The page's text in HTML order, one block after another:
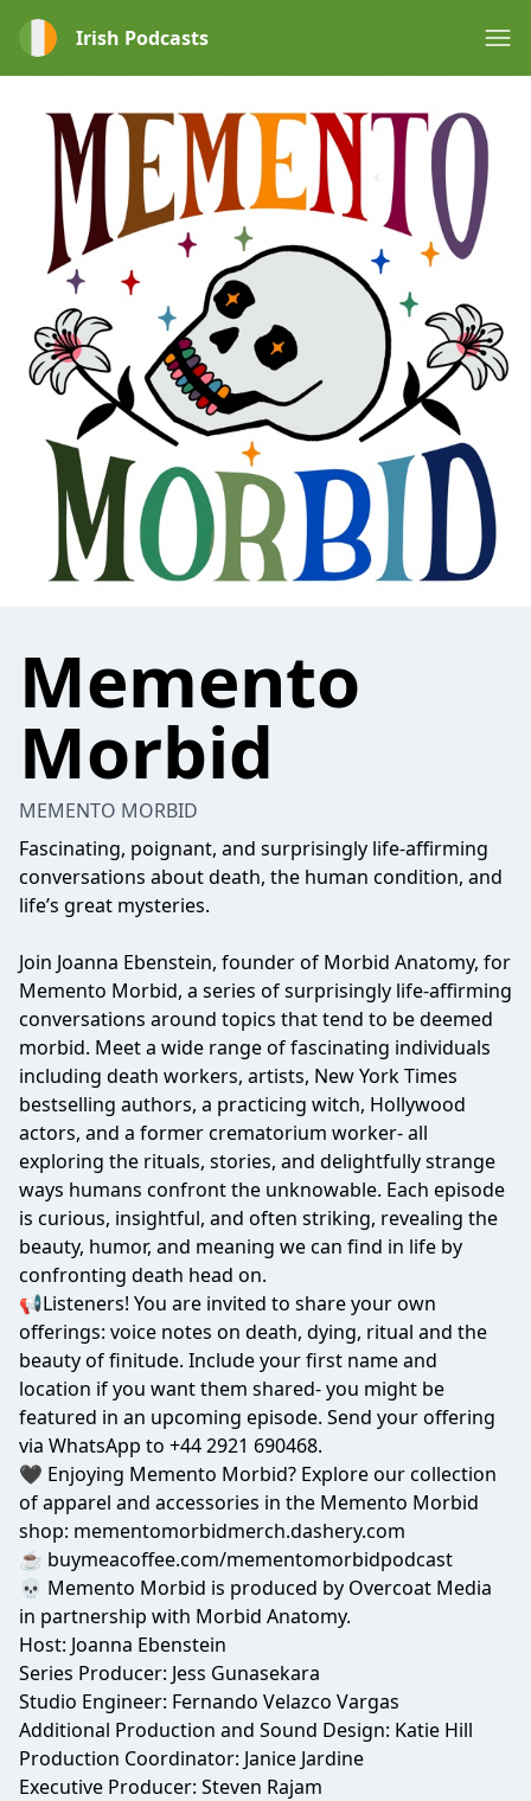
Irish Podcasts
Memento
Morbid
MEMENTO MORBID
Fascinating, poignant, and surprisingly life-affirming
conversations about death, the human condition, and
life’s great mysteries.
Join Joanna Ebenstein, founder of Morbid Anatomy, for
Memento Morbid, a series of surprisingly life-affirming
conversations around topics that tend to be deemed
morbid. Meet a wide range of fascinating individuals
including death workers, artists, New York Times
bestselling authors, a practicing witch, Hollywood
actors, and a former crematorium worker- all
exploring the rituals, stories, and delightfully strange
ways humans confront the unknowable. Each episode
is curious, insightful, and often striking, revealing the
beauty, humor, and meaning we can find in life by
confronting death head on.
📢Listeners! You are invited to share your own
offerings: voice notes on death, dying, ritual and the
beauty of finitude. Include your first name and
location if you want them shared- you might be
featured in an upcoming episode. Send your offering
via WhatsApp to +44 2921 690468.
🖤 Enjoying Memento Morbid? Explore our collection
of apparel and accessories in the Memento Morbid
shop: mementomorbidmerch.dashery.com
☕ buymeacoffee.com/mementomorbidpodcast
💀 Memento Morbid is produced by Overcoat Media
in partnership with Morbid Anatomy.
Host: Joanna Ebenstein
Series Producer: Jess Gunasekara
Studio Engineer: Fernando Velazco Vargas
Additional Production and Sound Design: Katie Hill
Production Coordinator: Janice Jardine
Executive Producer: Steven Rajam